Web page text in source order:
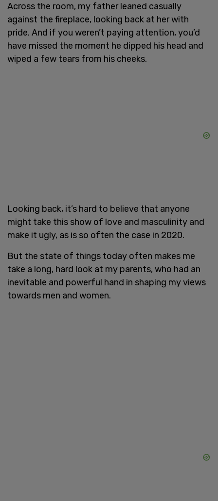
Across the room, my father leaned casually
against the fireplace, looking back at her with
pride. And if you weren’t paying attention, you’d
have missed the moment he dipped his head and
wiped a few tears from his cheeks.
Looking back, it’s hard to believe that anyone
might take this show of love and masculinity and
make it ugly, as is so often the case in 2020.
But the state of things today often makes me
take a long, hard look at my parents, who had an
inevitable and powerful hand in shaping my views
towards men and women.